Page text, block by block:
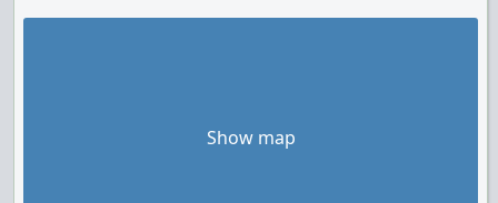
Show map